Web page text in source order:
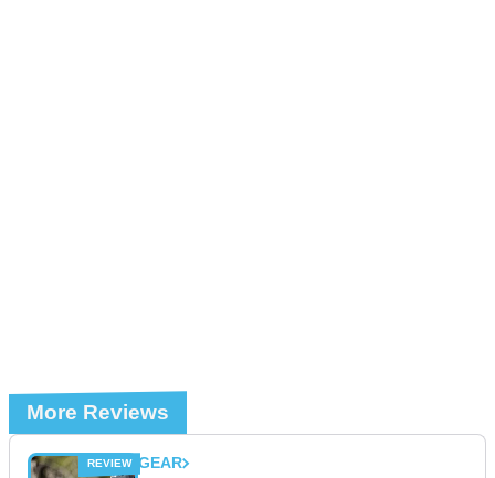
More Reviews
GEAR